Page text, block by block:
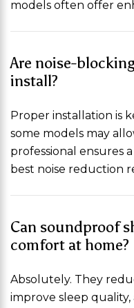
models often offer
Are noise-
install?
Proper installation is
some models may
professional ensures
best noise reduction
Can soundproof
comfort at home?
Absolutely. They
improve sleep